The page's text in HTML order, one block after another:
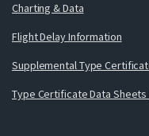
Charting & Data
Flight Delay Information
Supplemental Type
Type Certificate Data Sheets